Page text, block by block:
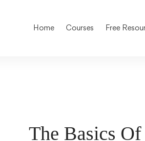
Home Courses Free
The Basics